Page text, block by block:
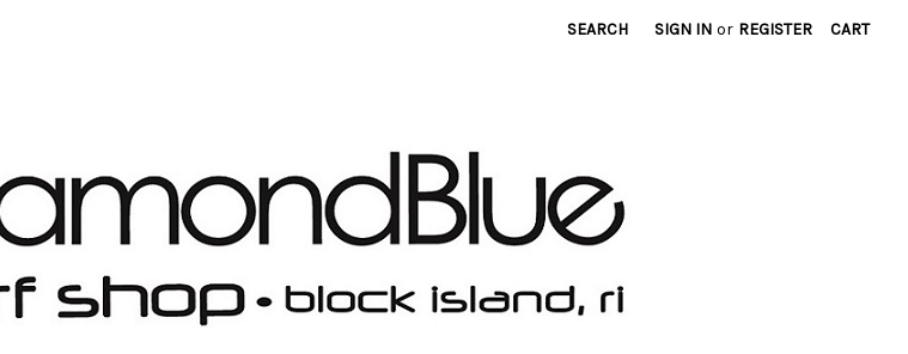
SEARCH SIGN IN or REGISTER CART